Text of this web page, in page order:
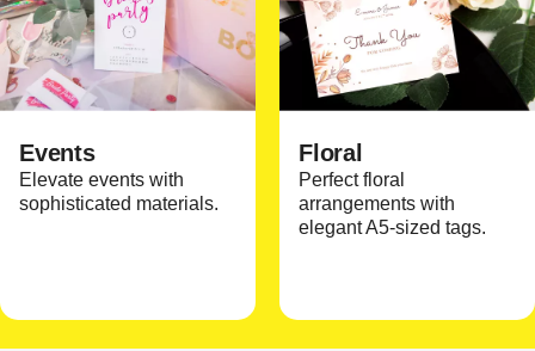
Events
Elevate events with
sophisticated materials.
Floral
Perfect floral
arrangements with
elegant A5-sized tags.